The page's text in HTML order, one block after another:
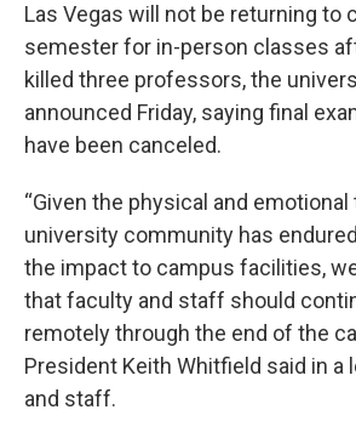
Las Vegas will not be returning to
semester for in-person classes
killed three professors, the
announced Friday, saying final
have been canceled.
“Given the physical and
university community has
the impact to campus facilities,
that faculty and staff should
remotely through the end of the
President Keith Whitfield said in
and staff.